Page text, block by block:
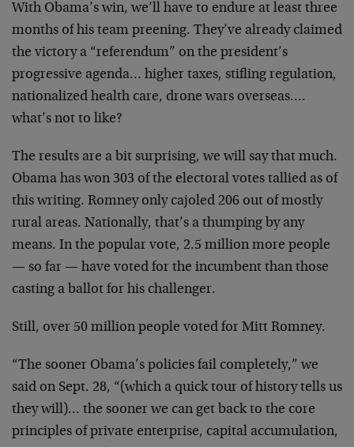
With Obama’s win, we’ll have to endure at least three
months of his team preening. They’ve already claimed
the victory a “referendum” on the president’s
progressive agenda… higher taxes, stifling regulation,
nationalized health care, drone wars overseas….
what’s not to like?
The results are a bit surprising, we will say that much.
Obama has won 303 of the electoral votes tallied as of
this writing. Romney only cajoled 206 out of mostly
rural areas. Nationally, that’s a thumping by any
means. In the popular vote, 2.5 million more people
— so far — have voted for the incumbent than those
casting a ballot for his challenger.
Still, over 50 million people voted for Mitt Romney.
“The sooner Obama’s policies fail completely,” we
said on Sept. 28, “(which a quick tour of history tells us
they will)… the sooner we can get back to the core
principles of private enterprise, capital accumulation,